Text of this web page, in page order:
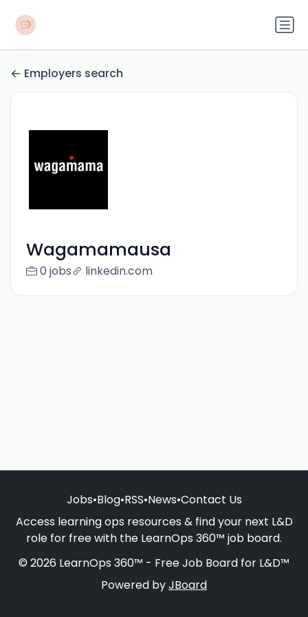
Employers search
Wagamamausa
0 jobs linkedin.com
Jobs•Blog•RSS•News•Contact Us
Access learning ops resources & find your next L&D
role for free with the LearnOps 360™ job board.
© 2026 LearnOps 360™ - Free Job Board for L&D™
Powered byJBoard